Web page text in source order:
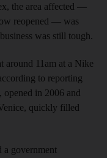
the area affected —
reopened — was
was still tough.
around 11am at a Nike
to reporting
in 2006 and
quickly filled
a government